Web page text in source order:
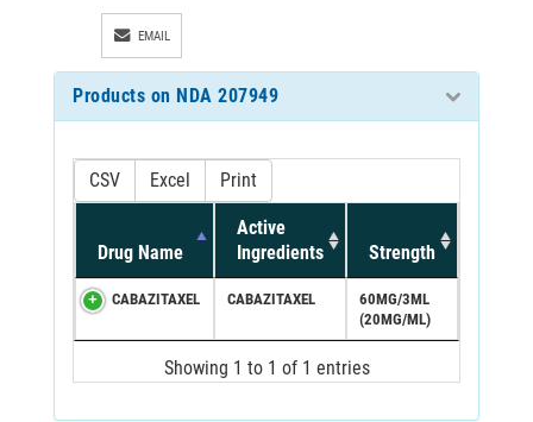
EMAIL
Products on NDA 207949
CSV Excel Print
Drug Name
Active
Ingredients
Strength
CABAZITAXEL CABAZITAXEL
60MG/3ML
(20MG/ML)
Showing 1 to 1 of 1 entries